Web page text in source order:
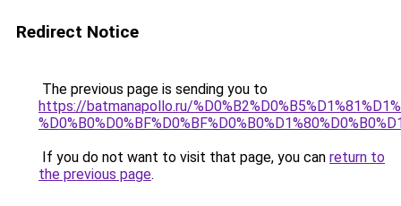
Redirect Notice
The previous page is sending you to
https://batmanapollo.ru/
If you do not want to visit that page, you can return to
the previous page.